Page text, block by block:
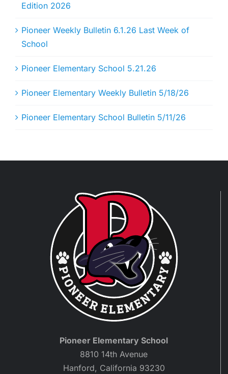
Edition 2026
Pioneer Weekly Bulletin 6.1.26 Last Week of
School
Pioneer Elementary School 5.21.26
Pioneer Elementary Weekly Bulletin 5/18/26
Pioneer Elementary School Bulletin 5/11/26
Pioneer Elementary School
8810 14th Avenue
Hanford, California 93230